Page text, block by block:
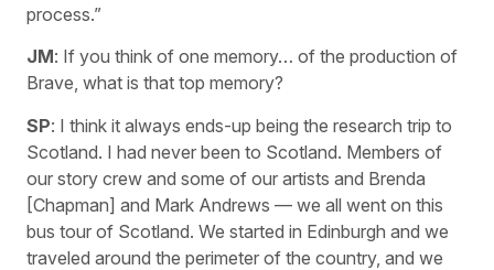
process.”
JM: If you think of one memory… of the production of
Brave, what is that top memory?
SP: I think it always ends-up being the research trip to
Scotland. I had never been to Scotland. Members of
our story crew and some of our artists and Brenda
[Chapman] and Mark Andrews — we all went on this
bus tour of Scotland. We started in Edinburgh and we
traveled around the perimeter of the country, and we